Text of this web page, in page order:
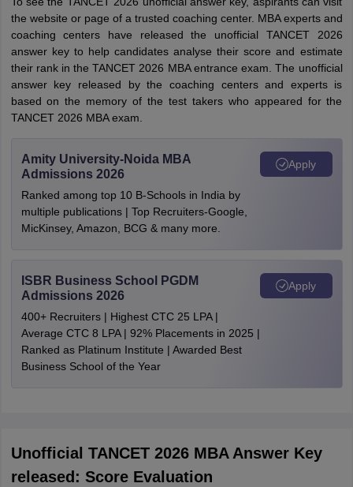
the website or page of a trusted coaching center. MBA experts and
coaching centers have released the unofficial TANCET 2026
answer key to help candidates analyse their score and estimate
their rank in the TANCET 2026 MBA entrance exam. The unofficial
answer key released by the coaching centers and experts is
based on the memory of the test takers who appeared for the
TANCET 2026 MBA exam.
Amity University-Noida MBA
Admissions 2026
Ranked among top 10 B-Schools in India by
multiple publications | Top Recruiters-Google,
MicKinsey, Amazon, BCG & many more.
Apply
ISBR Business School PGDM
Admissions 2026
400+ Recruiters | Highest CTC 25 LPA |
Average CTC 8 LPA | 92% Placements in 2025 |
Ranked as Platinum Institute | Awarded Best
Business School of the Year
Apply
Unofficial TANCET 2026 MBA Answer Key
released: Score Evaluation